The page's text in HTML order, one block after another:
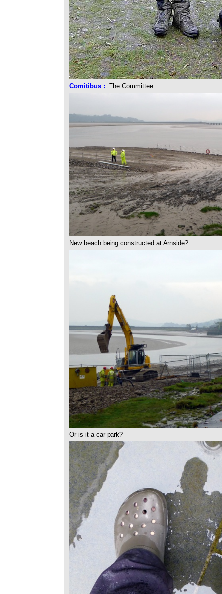
Comitibus : The Committee
New beach being constructed at Arnside?
Or is it a car park?